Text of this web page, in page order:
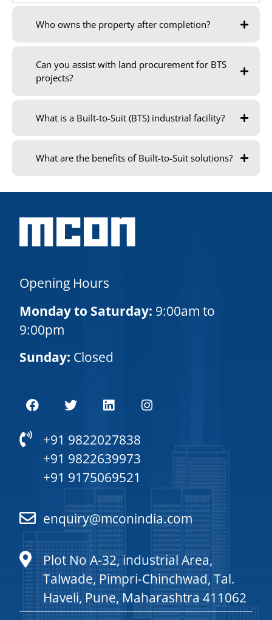
Who owns the property after completion?
Can you assist with land procurement for BTS
projects?
What is a Built-to-Suit (BTS) industrial facility?
What are the benefits of Built-to-Suit solutions?
Opening Hours
Monday to Saturday: 9:00am to
9:00pm
Sunday: Closed
+91 9822027838
+91 9822639973
+91 9175069521
enquiry@mconindia.com
Plot No A-32, industrial Area,
Talwade, Pimpri-Chinchwad, Tal.
Haveli, Pune, Maharashtra 411062